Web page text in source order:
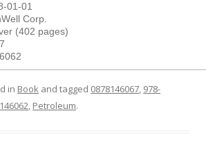
01-01
Corp.
(402 pages)
in Book and tagged 0878146067, 978-
, Petroleum.